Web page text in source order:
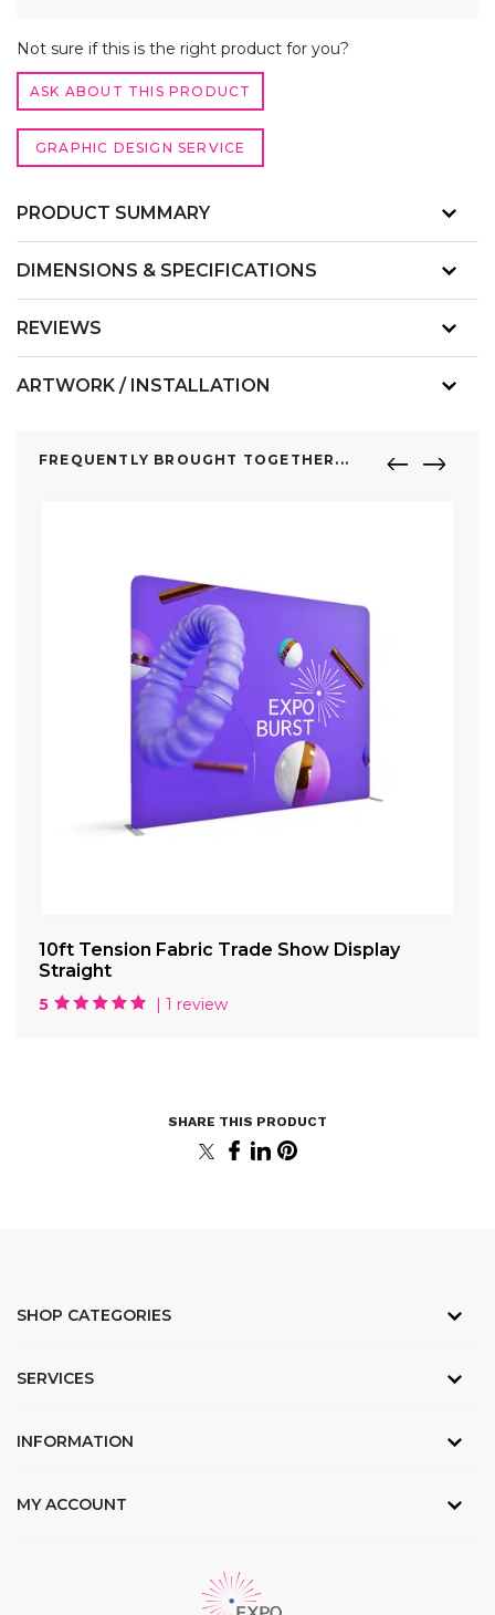
SERPENTINE
Not sure if this is the right product for you?
ASK ABOUT THIS PRODUCT
GRAPHIC DESIGN SERVICE
PRODUCT SUMMARY
DIMENSIONS & SPECIFICATIONS
REVIEWS
ARTWORK / INSTALLATION
FREQUENTLY BROUGHT TOGETHER...
10ft Tension Fabric Trade Show Display
Straight
5 | 1 review
SHOP CATEGORIES
SERVICES
INFORMATION
MY ACCOUNT